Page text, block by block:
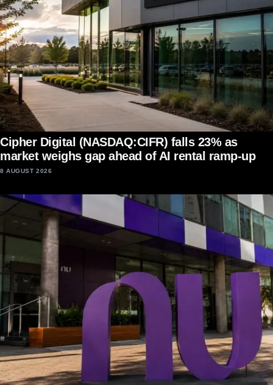
Cipher Digital (NASDAQ:CIFR) falls 23% as
market weighs gap ahead of AI rental ramp-up
8 AUGUST 2026